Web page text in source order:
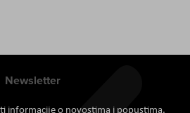
Newsletter
informacije o novostima i popustima.